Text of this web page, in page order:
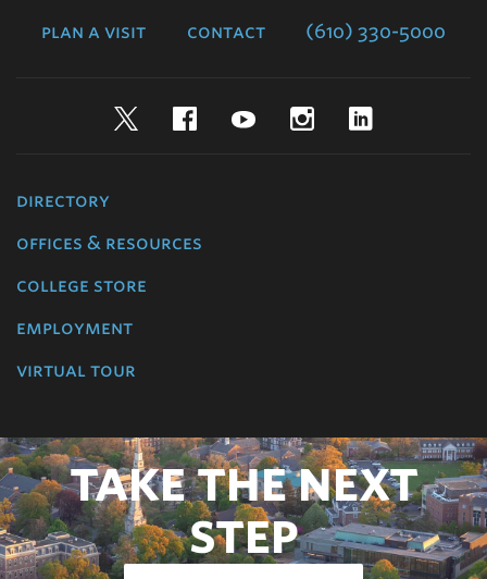
plan a visit contact (610) 330-5000
TwitterFacebookYouTubeInstagram
directory
offices & resources
college store
employment
virtual tour
TAKE THE NEXT
STEP